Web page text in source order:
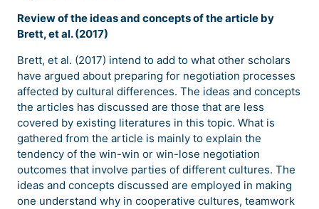
Review of the ideas and concepts of the article by
Brett, et al. (2017)
Brett, et al. (2017) intend to add to what other scholars
have argued about preparing for negotiation processes
affected by cultural differences. The ideas and concepts
the articles has discussed are those that are less
covered by existing literatures in this topic. What is
gathered from the article is mainly to explain the
tendency of the win-win or win-lose negotiation
outcomes that involve parties of different cultures. The
ideas and concepts discussed are employed in making
one understand why in cooperative cultures, teamwork